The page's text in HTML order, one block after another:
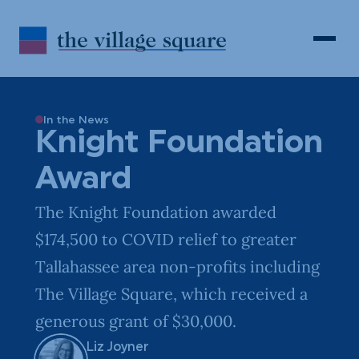
In the News
Knight Foundation
Award
The Knight Foundation awarded
$174,500 to COVID relief to greater
Tallahassee area non-profits including
The Village Square, which received a
generous grant of $30,000.
Liz Joyner